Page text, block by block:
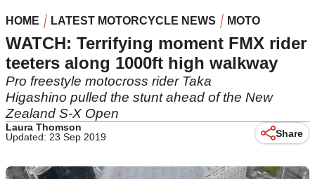
HOME LATEST MOTORCYCLE NEWS MOTO
WATCH: Terrifying moment FMX rider
teeters along 1000ft high walkway
Pro freestyle motocross rider Taka
Higashino pulled the stunt ahead of the New
Zealand S-X Open
Laura Thomson
Updated: 23 Sep 2019
Share